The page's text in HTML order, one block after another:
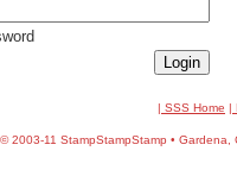
| SSS Home |
©2003-11 StampStampStamp • Gardena,